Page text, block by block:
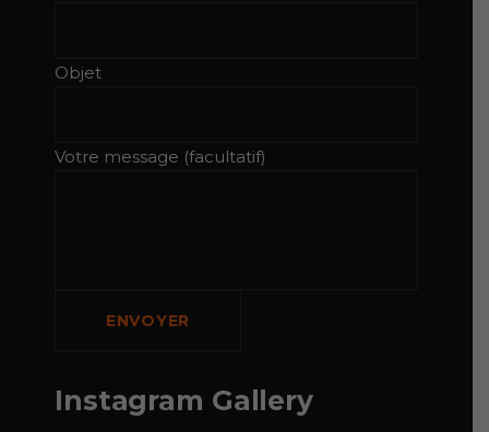
Objet
Votre message (facultatif)
Instagram Gallery